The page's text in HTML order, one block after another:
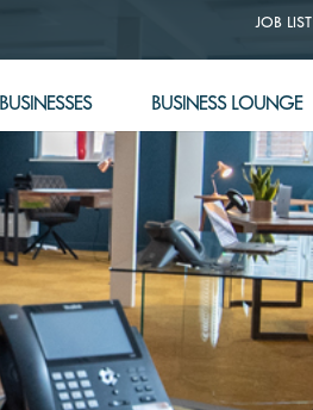
JOB LIST
BUSINESSES BUSINESS LOUNGE